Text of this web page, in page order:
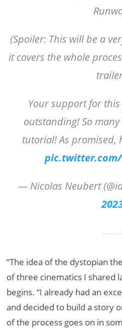
(Spoiler: This will be a
it covers the whole
Your support for
outstanding! So
tutorial! As promised,
pic.twitter.com/
— Nicolas Neubert
“The idea of the dystopian
of three cinematics I shared
begins. “I already had an
and decided to build a story
of the process goes on in